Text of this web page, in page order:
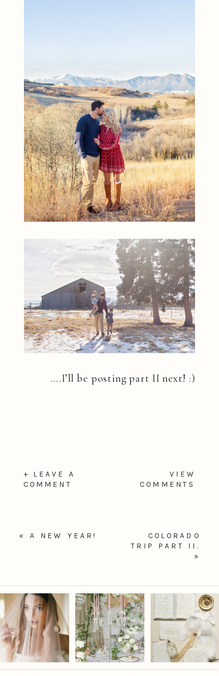
….I’ll be posting part II next! :)
VIEW
COMMENTS
+ LEAVE A
COMMENT
COLORADO
TRIP PART II.
»
«A NEW YEAR!